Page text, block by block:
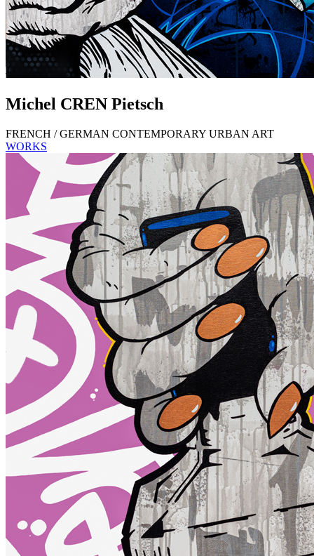
Michel CREN Pietsch
FRENCH / GERMAN CONTEMPORARY URBAN ART
WORKS